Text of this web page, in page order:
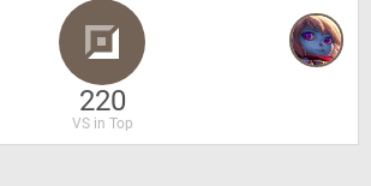
220
VS in Top